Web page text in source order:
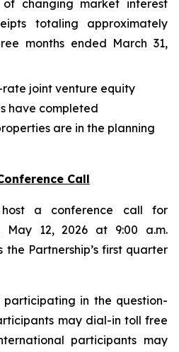
changing market interest
totaling approximately
months ended March 31,
joint venture equity
have completed
are in the planning
Call
host a conference call for
May 12, 2026 at 9:00 a.m.
the Partnership’s first quarter
participating in the question-
may dial-in toll free
participants may